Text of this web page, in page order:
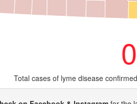
0
Total cases of lyme disease